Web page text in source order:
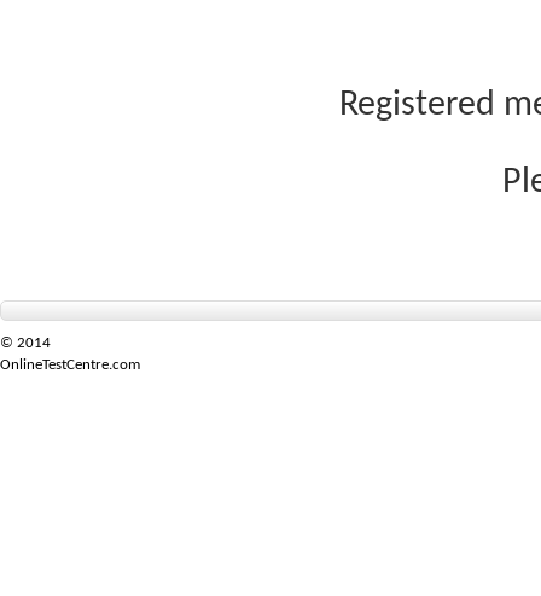
Registered
© 2014
OnlineTestCentre.com